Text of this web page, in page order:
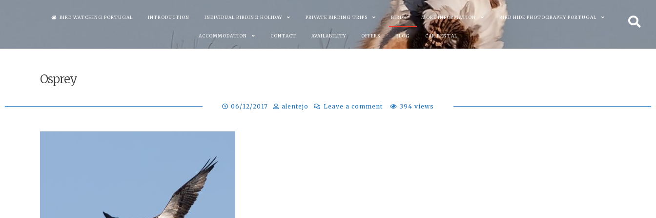
BIRD WATCHING PORTUGAL INTRODUCTION INDIVIDUAL BIRDING HOLIDAY PRIVATE BIRDING TRIPS BIRDS MORE INFORMATION BIRD HIDE PHOTOGRAPHY PORTUGAL
ACCOMMODATION CONTACT AVAILABILITY OFFERS BLOG CAR RENTAL
Osprey
06/12/2017 alentejo Leave a comment 394 views